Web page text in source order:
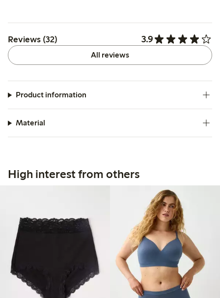
Reviews (32) 3.9
All reviews
Product information
Material
High interest from others